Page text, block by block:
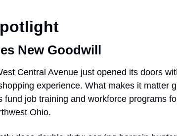
New Goodwill
Central Avenue just opened its doors
experience. What makes it matter
job training and workforce programs
Ohio.